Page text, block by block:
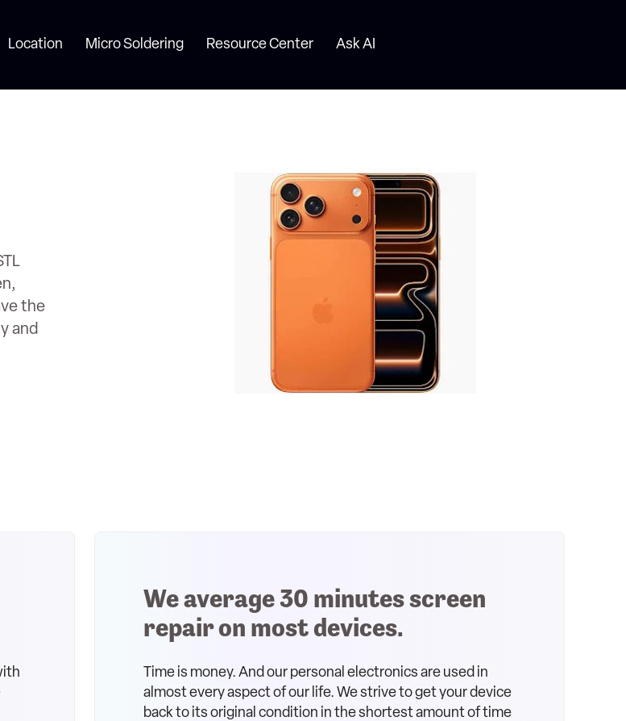
Location Micro Soldering Resource Center Ask AI
the
and
We average 30 minutes screen
repair on most devices.
Time is money. And our personal electronics are used in
almost every aspect of our life. We strive to get your device
back to its original condition in the shortest amount of time